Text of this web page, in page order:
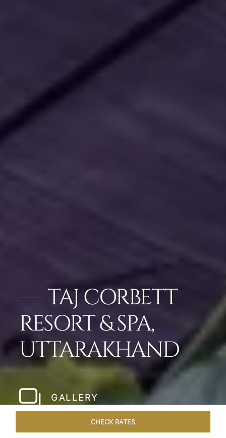
TAJ CORBETT
RESORT & SPA,
UTTARAKHAND
GALLERY
CHECK RATES